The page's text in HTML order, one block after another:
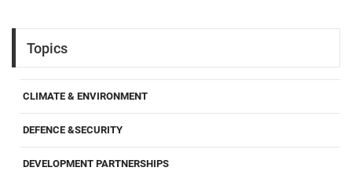
Topics
CLIMATE & ENVIRONMENT
DEFENCE &SECURITY
DEVELOPMENT PARTNERSHIPS